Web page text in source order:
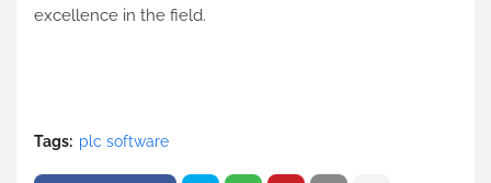
excellence in the field.
Tags: plc software